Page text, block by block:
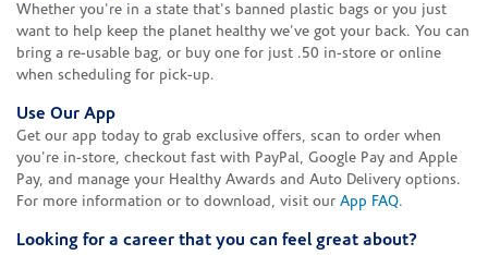
Whether you're in a state that's banned plastic bags or you just
want to help keep the planet healthy we've got your back. You can
bring a re-usable bag, or buy one for just .50 in-store or online
when scheduling for pick-up.
Use Our App
Get our app today to grab exclusive offers, scan to order when
you're in-store, checkout fast with PayPal, Google Pay and Apple
Pay, and manage your Healthy Awards and Auto Delivery options.
For more information or to download, visit our App FAQ.
Looking for a career that you can feel great about?